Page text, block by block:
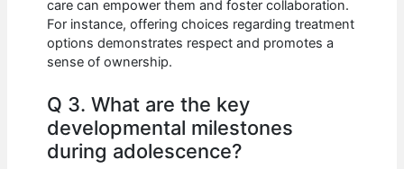
care can empower them and foster collaboration.
For instance, offering choices regarding treatment
options demonstrates respect and promotes a
sense of ownership.
Q 3. What are the key
developmental milestones
during adolescence?